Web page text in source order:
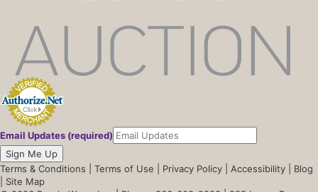
Email Updates (required)
Sign Me Up
Terms & Conditions
Terms of Use Privacy Policy Accessibility
Blog
Site Map